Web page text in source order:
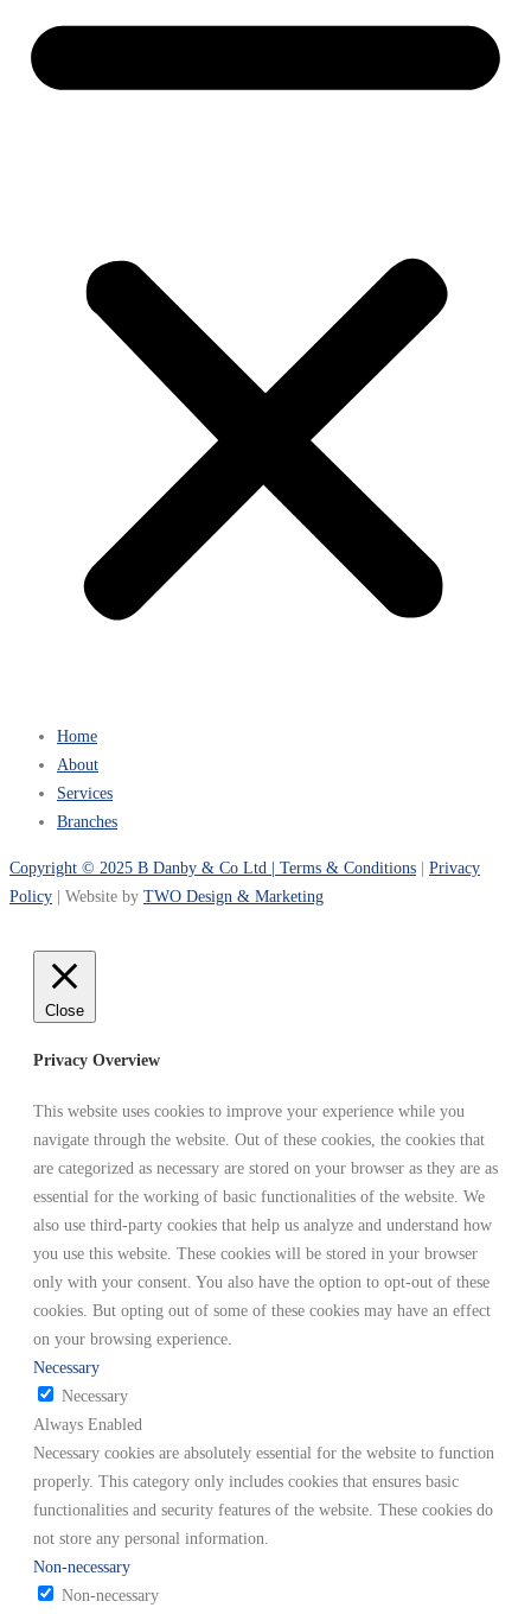
Home
About
Services
Branches
Copyright © 2025 B Danby & Co Ltd | Terms & Conditions | Privacy
Policy | Website by TWO Design & Marketing
Close
Privacy Overview
This website uses cookies to improve your experience while you
navigate through the website. Out of these cookies, the cookies that
are categorized as necessary are stored on your browser as they are as
essential for the working of basic functionalities of the website. We
also use third-party cookies that help us analyze and understand how
you use this website. These cookies will be stored in your browser
only with your consent. You also have the option to opt-out of these
cookies. But opting out of some of these cookies may have an effect
on your browsing experience.
Necessary
Necessary
Always Enabled
Necessary cookies are absolutely essential for the website to function
properly. This category only includes cookies that ensures basic
functionalities and security features of the website. These cookies do
not store any personal information.
Non-necessary
Non-necessary